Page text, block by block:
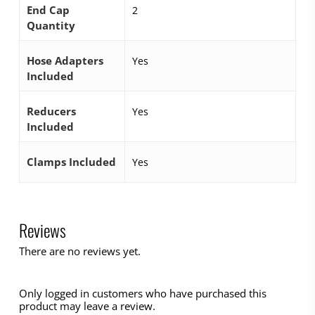
End Cap
Quantity
2
Hose Adapters
Included
Yes
Reducers
Included
Yes
Clamps Included Yes
Reviews
There are no reviews yet.
Only logged in customers who have purchased this
product may leave a review.